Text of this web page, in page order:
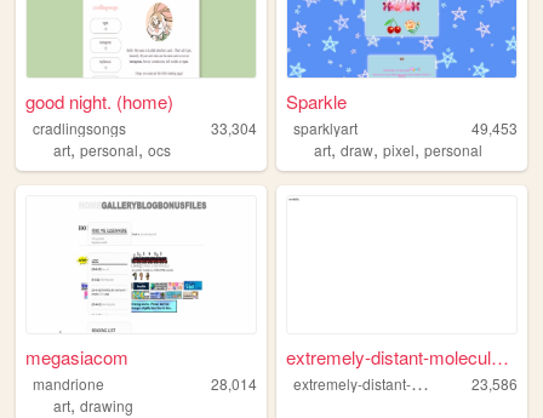
good night. (home)
cradlingsongs
33,304
art, personal, ocs
Sparkle
sparklyart
49,453
art,draw,pixel,personal
megasiacom
mandrione
28,014
art, drawing
extremely-distant-molecule.n...
e
xtremely-distant-molecule 23,586